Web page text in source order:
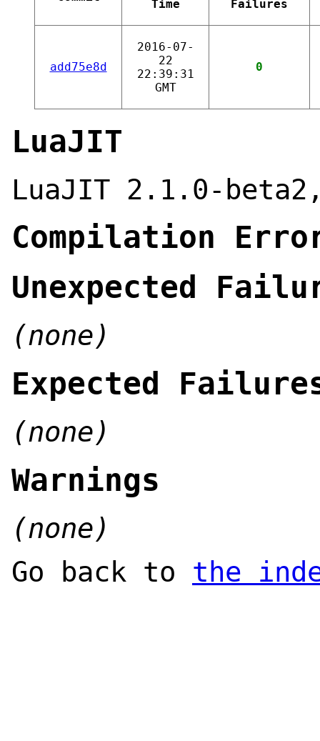
Time
Failures
add75e8d
2016-07-
22
22:39:31
GMT
0
LuaJIT
LuaJIT 2.1.0-
Compilation
Unexpected
(none)
Expected
(none)
Warnings
(none)
Go back to the